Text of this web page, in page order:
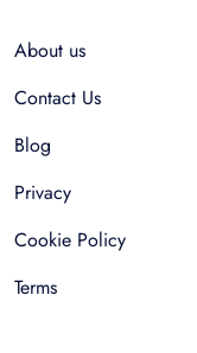
About us
Contact Us
Blog
Privacy
Cookie Policy
Terms